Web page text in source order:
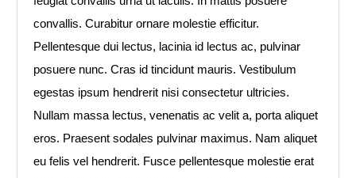
convallis. Curabitur ornare molestie efficitur.
Pellentesque dui lectus, lacinia id lectus ac, pulvinar
posuere nunc. Cras id tincidunt mauris. Vestibulum
egestas ipsum hendrerit nisi consectetur ultricies.
Nullam massa lectus, venenatis ac velit a, porta aliquet
eros. Praesent sodales pulvinar maximus. Nam aliquet
eu felis vel hendrerit. Fusce pellentesque molestie erat